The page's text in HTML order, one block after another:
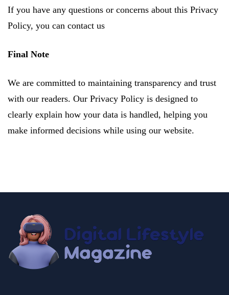
If you have any questions or concerns about this Privacy
Policy, you can contact us
Final Note
We are committed to maintaining transparency and trust
with our readers. Our Privacy Policy is designed to
clearly explain how your data is handled, helping you
make informed decisions while using our website.